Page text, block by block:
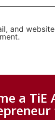
and
a TiE